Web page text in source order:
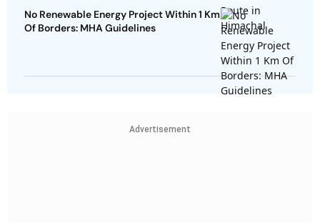
No Renewable Energy Project Within 1 Km
Of Borders: MHA Guidelines
Advertisement